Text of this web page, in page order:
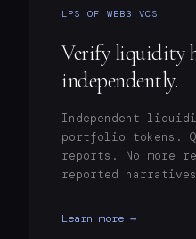
LPS OF WEB3 VCS
Verify liquidity
independently.
Independent
portfolio tokens.
reports. No more
reported
Learn more →